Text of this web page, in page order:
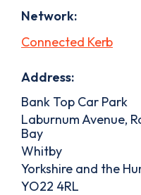
Network:
Connected Kerb
Address:
Bank Top Car Park
Laburnum Avenue,
Bay
Whitby
Yorkshire and the
YO22 4RL